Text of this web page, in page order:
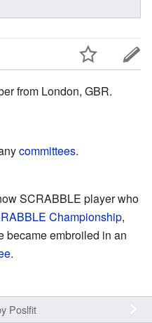
from London, GBR.
committees.
SCRABBLE player who
Championship,
became embroiled in an
.
Poslfit